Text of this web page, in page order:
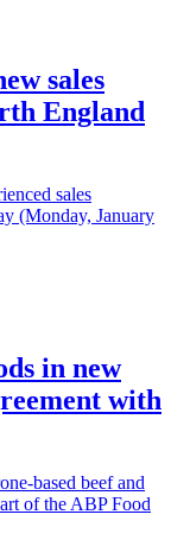
sales
England
sales
(Monday, January
in new
with
based beef and
of the ABP Food